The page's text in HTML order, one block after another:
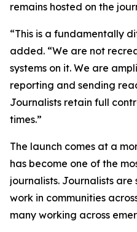
remains hosted on the
“This is a fundamentally
added. “We are not
systems on it. We are
reporting and sending
Journalists retain full
times.”
The launch comes at a
has become one of the
journalists. Journalists
work in communities
many working across